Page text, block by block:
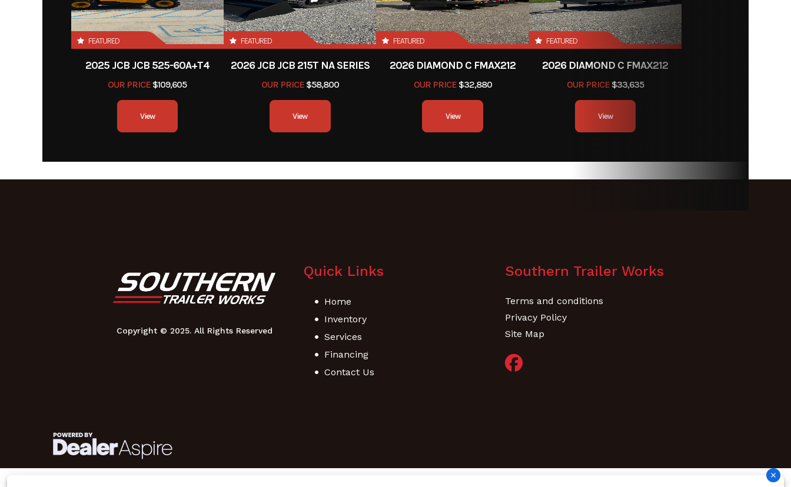
FEATURED
2025 JCB JCB 525-60A+T4
OUR PRICE $109,605
View
FEATURED
2026 JCB JCB 215T NA SERIES
OUR PRICE$58,800
View
FEATURED
2026 DIAMOND C FMAX212
OUR PRICE$32,880
View
FEATURED
2026 DIAMOND C FMAX212
OUR PRICE$33,635
View
Quick Links
Home
Inventory
Services
Financing
Contact Us
Southern Trailer Works
Terms and conditions
Privacy Policy
Site Map